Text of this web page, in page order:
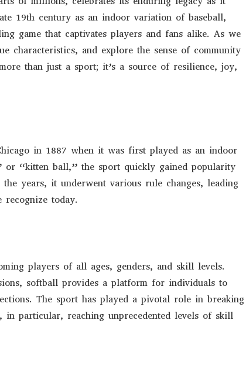
19th century as an indoor variation of baseball,
game that captivates players and fans alike. As we
and explore the sense of community
than just a sport; it’s a source of resilience, joy,
in 1887 when it was first played as an indoor
or “kitten ball,” the sport quickly gained popularity
years, it underwent various rule changes, leading
today.
players of all ages, genders, and skill levels.
softball provides a platform for individuals to
The sport has played a pivotal role in breaking
in particular, reaching unprecedented levels of skill